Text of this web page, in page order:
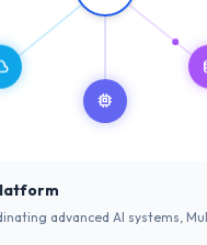
memory
advanced AI systems,